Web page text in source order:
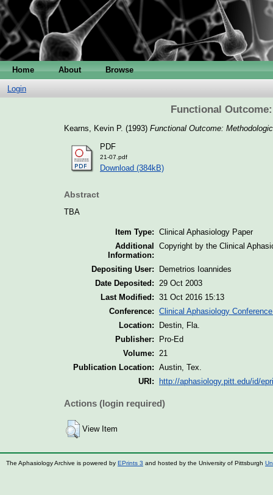
Home About Browse
Login
Functional
Kearns, Kevin P. (1993) Functional Outcome:
PDF
21-07.pdf
Download (384kB)
Abstract
TBA
Item Type: Clinical Aphasiology Paper
Additional
Information:
Copyright by the Clinical
Depositing User:
Demetrios Ioannides
Date Deposited:
29 Oct 2003
Last Modified: 31 Oct 2016 15:13
Conference: Clinical Aphasiology
Location:
Destin, Fla.
Publisher:
Pro-Ed
Volume:
21
Publication Location: Austin, Tex.
URI:
http://aphasiology.pitt.edu/id/
Actions (login required)
View Item
The Aphasiology Archive is powered by EPrints 3 and hosted by the University of Pittsburgh